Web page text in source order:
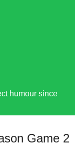
humour since
Game 2